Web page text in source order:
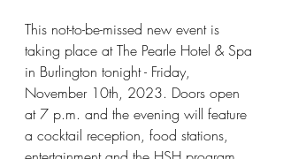
This not-to-be-missed new event is
taking place at The Pearle Hotel & Spa
in Burlington tonight - Friday,
November 10th, 2023. Doors open
at 7 p.m. and the evening will feature
a cocktail reception, food stations,